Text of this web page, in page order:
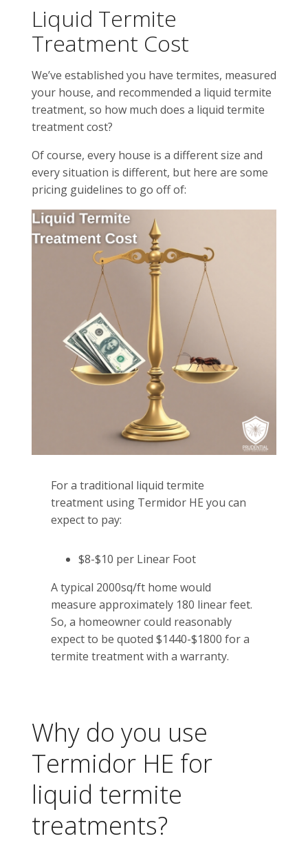
Liquid Termite
Treatment Cost
We’ve established you have termites, measured
your house, and recommended a liquid termite
treatment, so how much does a liquid termite
treatment cost?
Of course, every house is a different size and
every situation is different, but here are some
pricing guidelines to go off of:
For a traditional liquid termite
treatment using Termidor HE you can
expect to pay:
$8-$10 per Linear Foot
A typical 2000sq/ft home would
measure approximately 180 linear feet.
So, a homeowner could reasonably
expect to be quoted $1440-$1800 for a
termite treatment with a warranty.
Why do you use
Termidor HE for
liquid termite
treatments?